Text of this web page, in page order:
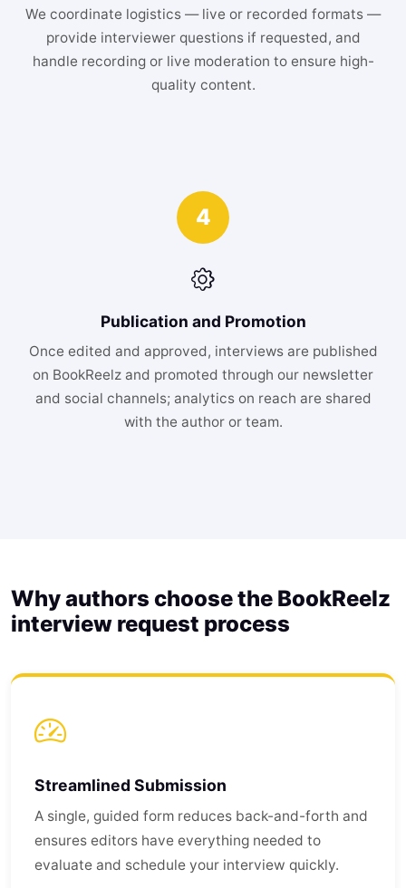
We coordinate logistics — live or recorded formats —
provide interviewer questions if requested, and
handle recording or live moderation to ensure high-
quality content.
4
Publication and Promotion
Once edited and approved, interviews are published
on BookReelz and promoted through our newsletter
and social channels; analytics on reach are shared
with the author or team.
Why authors choose the BookReelz
interview request process
Streamlined Submission
A single, guided form reduces back-and-forth and
ensures editors have everything needed to
evaluate and schedule your interview quickly.